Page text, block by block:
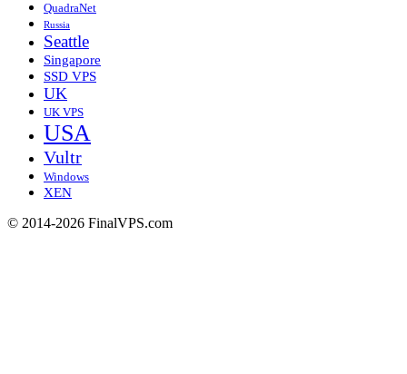
QuadraNet
Russia
Seattle
Singapore
SSD VPS
UK
UK VPS
USA
Vultr
Windows
XEN
© 2014-2026 FinalVPS.com